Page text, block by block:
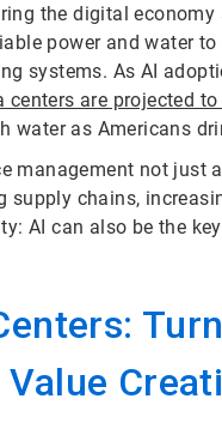
the digital
power and water
systems. As AI
centers are projected to
water as Americans
management not just
supply chains,
AI can also be the